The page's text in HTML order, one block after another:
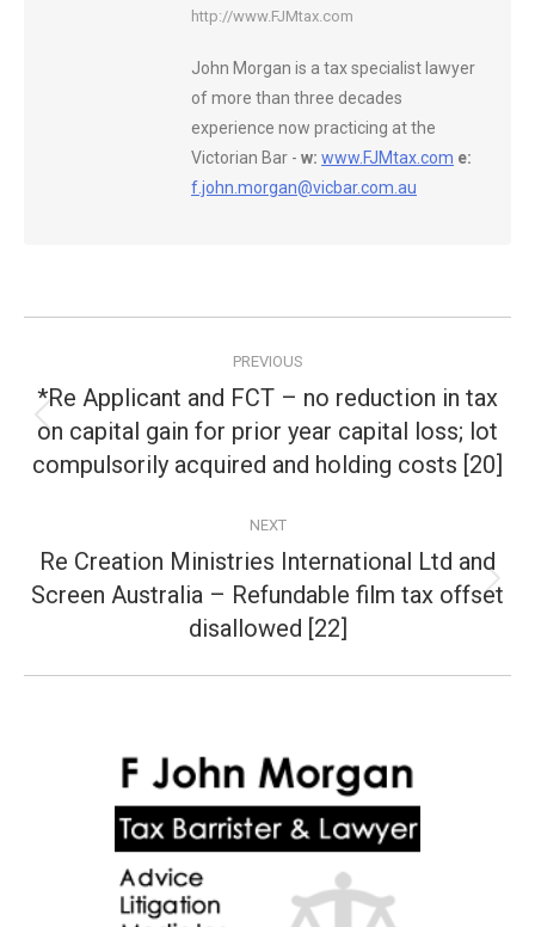
http://www.FJMtax.com
John Morgan is a tax specialist lawyer
of more than three decades
experience now practicing at the
Victorian Bar - w: www.FJMtax.com e:
f.john.morgan@vicbar.com.au
navigation
PREVIOUS
Previous
post:
*Re Applicant and FCT – no reduction in tax
on capital gain for prior year capital loss; lot
compulsorily acquired and holding costs [20]
NEXT
Next
post:
Re Creation Ministries International Ltd and
Screen Australia – Refundable film tax offset
disallowed [22]